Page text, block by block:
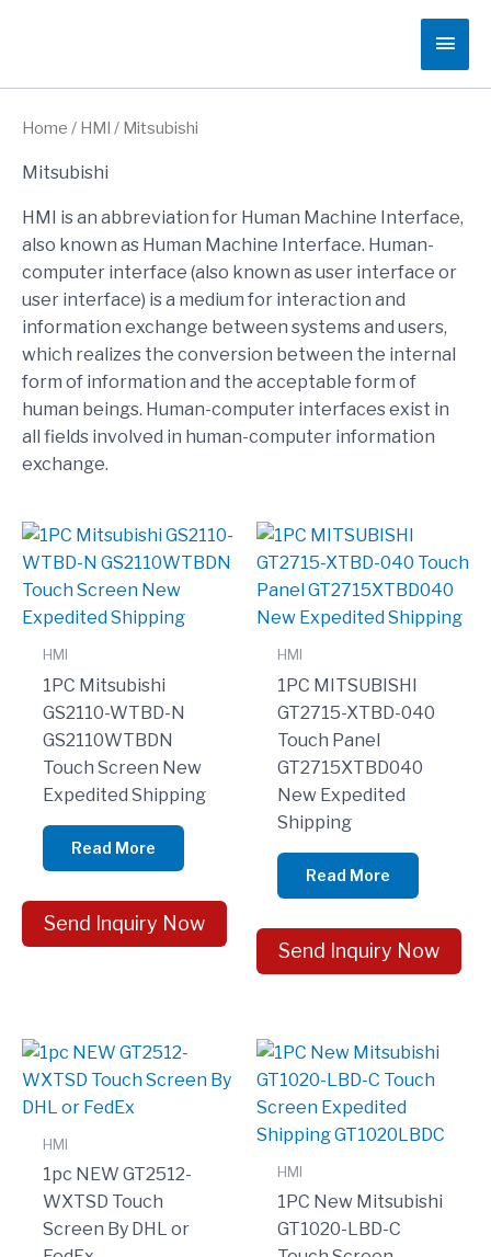
Main
Home / HMI / Mitsubishi
Mitsubishi
HMI is an abbreviation for Human Machine Interface,
also known as Human Machine Interface. Human-
computer interface (also known as user interface or
user interface) is a medium for interaction and
information exchange between systems and users,
which realizes the conversion between the internal
form of information and the acceptable form of
human beings. Human-computer interfaces exist in
all fields involved in human-computer information
exchange.
HMI
1PC Mitsubishi
GS2110-WTBD-N
GS2110WTBDN
Touch Screen New
Expedited Shipping
Read More
Send Inquiry Now
HMI
1PC MITSUBISHI
GT2715-XTBD-040
Touch Panel
GT2715XTBD040
New Expedited
Shipping
Read More
Send Inquiry Now
HMI
1pc NEW GT2512-
WXTSD Touch
Screen By DHL or
HMI
1PC New Mitsubishi
GT1020-LBD-C